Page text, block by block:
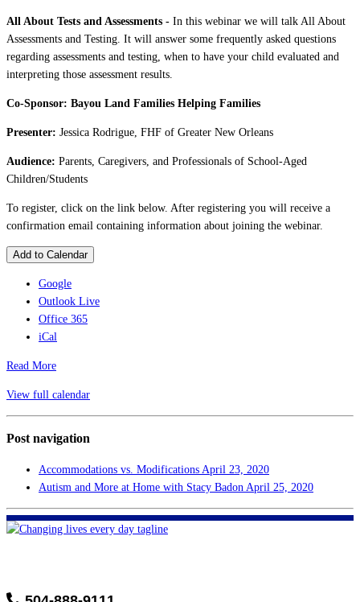
All About Tests and Assessments - In this webinar we will talk All About
Assessments and Testing. It will answer some frequently asked questions
regarding assessments and testing, when to have your child evaluated and
interpreting those assessment results.
Co-Sponsor: Bayou Land Families Helping Families
Presenter: Jessica Rodrigue, FHF of Greater New Orleans
Audience: Parents, Caregivers, and Professionals of School-Aged
Children/Students
To register, click on the link below. After registering you will receive a
confirmation email containing information about joining the webinar.
Add to Calendar
Google
Outlook Live
Office 365
iCal
Read More
View full calendar
Post navigation
Accommodations vs. Modifications April 23, 2020
Autism and More at Home with Stacy Badon April 25, 2020